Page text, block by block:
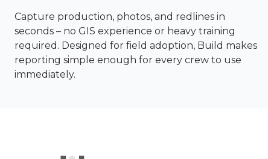
Capture production, photos, and redlines in
seconds – no GIS experience or heavy training
required. Designed for field adoption, Build makes
reporting simple enough for every crew to use
immediately.